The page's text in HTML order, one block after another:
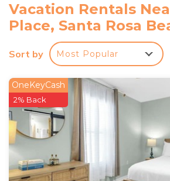
make short work of the 9-minute
Mountain Beach.
While you're here, you can enjoy
of home and more, including free
balcony, as well as air
Other amenities include toilet
Vacation Rentals
Place, Santa Rosa
Sort by Most Popular
OneKeyCash
2% Back